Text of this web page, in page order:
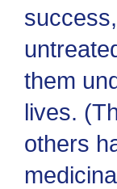
them
lives.
others